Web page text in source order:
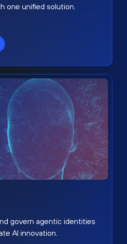
one unified solution.
govern agentic identities
AI innovation.